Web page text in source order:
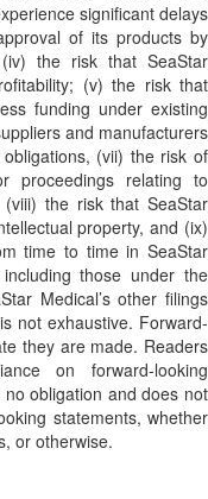
significant delays
of its products by
the risk that SeaStar
(v) the risk that
funding under existing
and manufacturers
(vii) the risk of
proceedings relating to
(viii) the risk that SeaStar
property, and (ix)
time to time in SeaStar
those under the
Medical’s other filings
not exhaustive. Forward-
they are made. Readers
on forward-looking
obligation and does not
statements, whether
or otherwise.